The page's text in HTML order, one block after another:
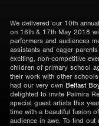
We delivered our 10th
on 16th & 17th May 2018
performers and audiences
assistants and eager
exciting, non-competitive
children of primary school
their work with other
had our very own Belfast
delighted to invite Palmira
special guest artists this
time with a beautiful fusion
audience in awe. To find